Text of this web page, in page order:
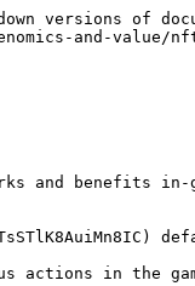
versions of
and-value/
and benefits in-
actions in the